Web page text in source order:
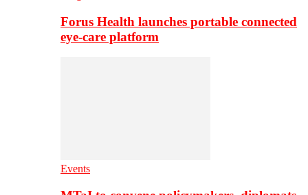
Forus Health launches portable connected
eye-care platform
Events